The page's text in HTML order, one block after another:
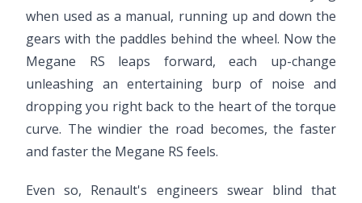
when used as a manual, running up and down the
gears with the paddles behind the wheel. Now the
Megane RS leaps forward, each up-change
unleashing an entertaining burp of noise and
dropping you right back to the heart of the torque
curve. The windier the road becomes, the faster
and faster the Megane RS feels.
Even so, Renault's engineers swear blind that